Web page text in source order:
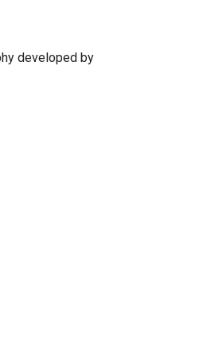
developed by